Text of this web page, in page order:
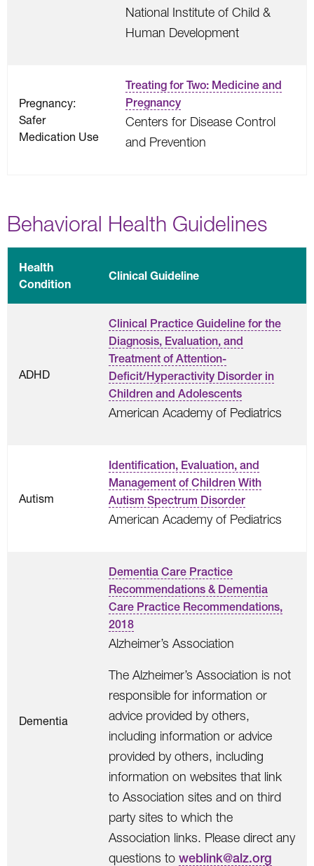
National Institute of Child &
Human Development
Pregnancy:
Safer
Medication Use
Treating for Two: Medicine and
Pregnancy
Centers for Disease Control
and Prevention
Behavioral Health Guidelines
Health
Condition
Clinical Guideline
ADHD
Clinical Practice Guideline for the
Diagnosis, Evaluation, and
Treatment of Attention-
Deficit/Hyperactivity Disorder in
Children and Adolescents
American Academy of Pediatrics
Autism
Identification, Evaluation, and
Management of Children With
Autism Spectrum Disorder
American Academy of Pediatrics
Dementia
Dementia Care Practice
Recommendations & Dementia
Care Practice Recommendations,
2018
Alzheimer’s Association
The Alzheimer’s Association is not
responsible for information or
advice provided by others,
including information or advice
provided by others, including
information on websites that link
to Association sites and on third
party sites to which the
Association links. Please direct any
questions to weblink@alz.org